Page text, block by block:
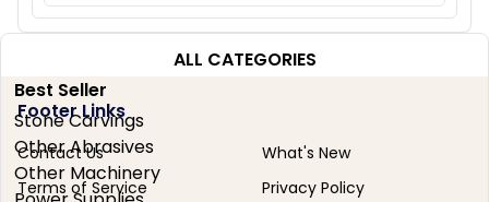
ALL CATEGORIES
Best Seller
Stone Carvings
Other Abrasives
Other Machinery
Footer Links
Contact Us
What's New
Terms of Service
Privacy Policy